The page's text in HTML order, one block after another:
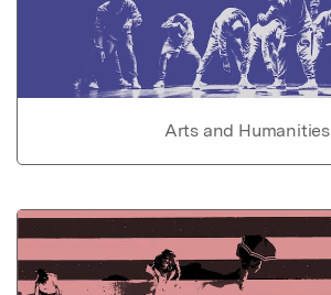
Arts and Humanities